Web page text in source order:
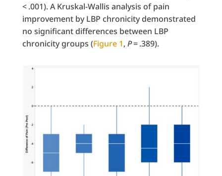
< .001). A Kruskal-Wallis analysis of pain
improvement by LBP chronicity demonstrated
no significant differences between LBP
chronicity groups (Figure 1, P= .389).